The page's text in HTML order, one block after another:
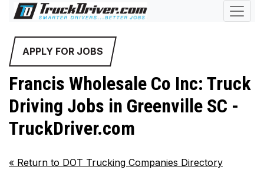
APPLY FOR JOBS
Francis Wholesale Co Inc: Truck
Driving Jobs in Greenville SC -
TruckDriver.com
« Return to DOT Trucking Companies Directory